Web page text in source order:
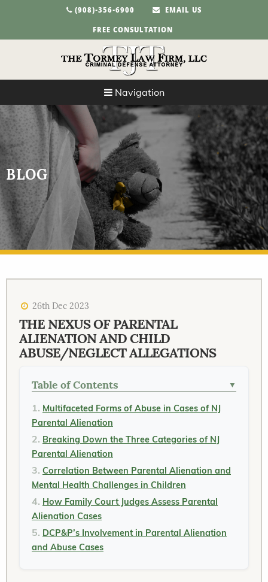
(908)-356-6900
EMAIL US
FREE CONSULTATION
Navigation
BLOG
26th Dec 2023
THE NEXUS OF PARENTAL
ALIENATION AND CHILD
ABUSE/NEGLECT ALLEGATIONS
Table of Contents ▼
Multifaceted Forms of Abuse in Cases of NJ
Parental Alienation
Breaking Down the Three Categories of NJ
Parental Alienation
Correlation Between Parental Alienation and
Mental Health Challenges in Children
How Family Court Judges Assess Parental
Alienation Cases
DCP&P’s Involvement in Parental Alienation
and Abuse Cases